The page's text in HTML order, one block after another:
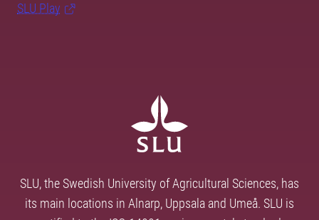
SLU Play
SLU, the Swedish University of Agricultural Sciences, has
its main locations in Alnarp, Uppsala and Umeå. SLU is